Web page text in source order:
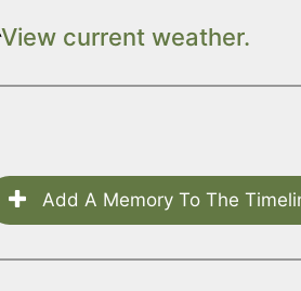
View current weather.
Add A Memory To The